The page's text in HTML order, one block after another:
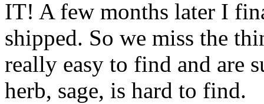
IT! A few months later I
shipped. So we miss the
really easy to find and are
herb, sage, is hard to find.